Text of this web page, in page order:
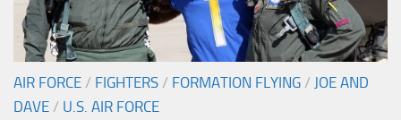
AIR FORCE / FIGHTERS / FORMATION FLYING / JOE AND
DAVE / U.S. AIR FORCE